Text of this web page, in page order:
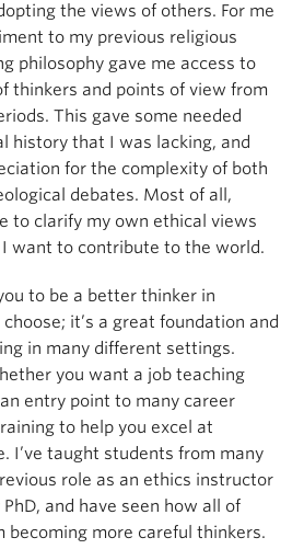
the views of others. For me
to my previous religious
philosophy gave me access to
thinkers and points of view from
This gave some needed
history that I was lacking, and
for the complexity of both
debates. Most of all,
to clarify my own ethical views
want to contribute to the world.
to be a better thinker in
it’s a great foundation and
in many different settings.
you want a job teaching
entry point to many career
to help you excel at
I’ve taught students from many
role as an ethics instructor
and have seen how all of
more careful thinkers.